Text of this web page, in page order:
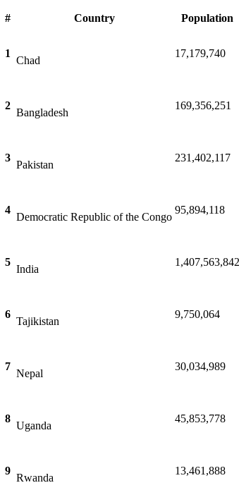
# Country Population
1
Chad
17,179,740
2
Bangladesh
169,356,251
3
Pakistan
231,402,117
4
Democratic Republic of the Congo
95,894,118
5
India
1,407,563,842
6
Tajikistan
9,750,064
7
Nepal
30,034,989
8
Uganda
45,853,778
9
Rwanda
13,461,888